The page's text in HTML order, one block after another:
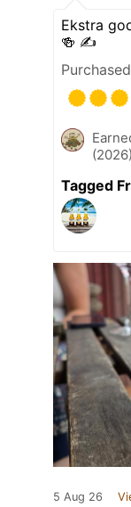
Ekstra
🍻 ✍️
Tagged
5 Aug 26